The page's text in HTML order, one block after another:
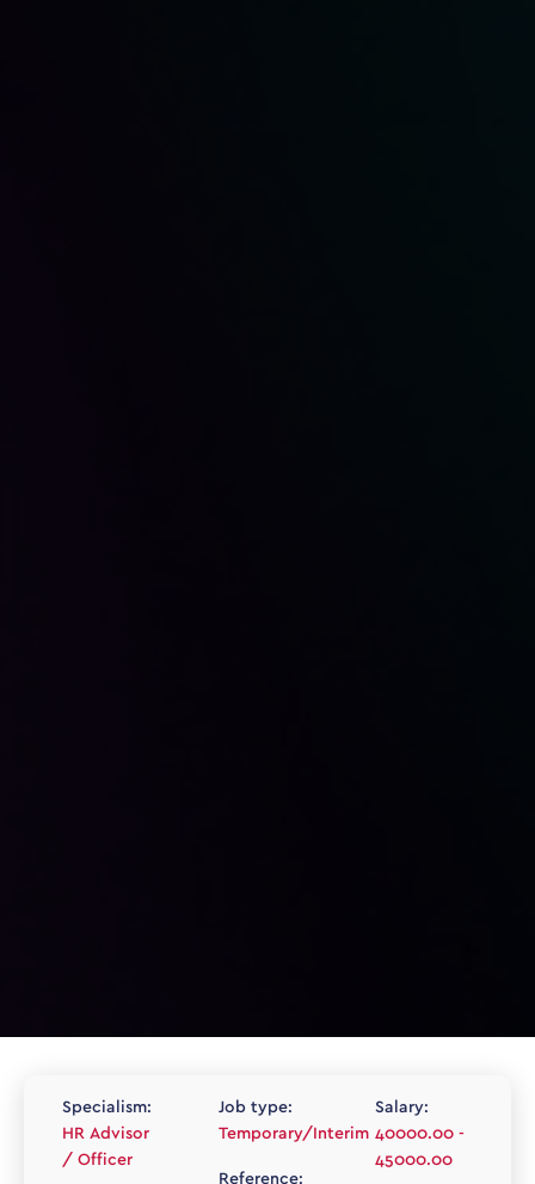
Specialism:
HR Advisor
/ Officer
Job type:
Temporary/Interim
Reference:
Salary:
40000.00 -
45000.00